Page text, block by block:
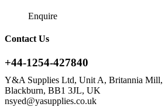
Enquire
Contact Us
+44-1254-427840
Y&A Supplies Ltd, Unit A, Britannia Mill,
Blackburn, BB1 3JL, UK
nsyed@yasupplies.co.uk